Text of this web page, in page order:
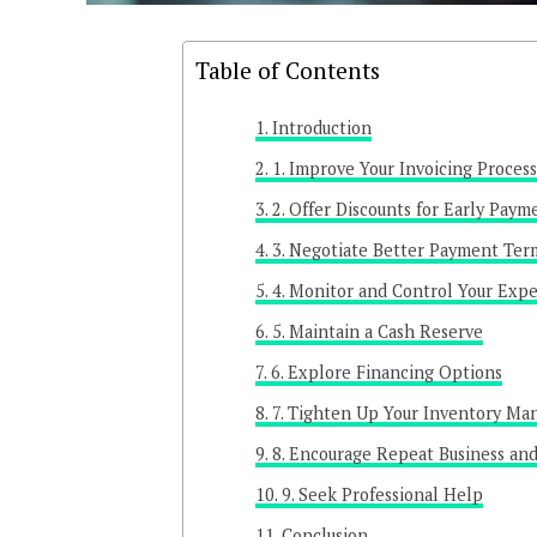
Table of Contents
Introduction
1. Improve Your Invoicing Process
2. Offer Discounts for Early
3. Negotiate Better Payment
4. Monitor and Control Your
5. Maintain a Cash Reserve
6. Explore Financing Options
7. Tighten Up Your Inventory
8. Encourage Repeat Business
9. Seek Professional Help